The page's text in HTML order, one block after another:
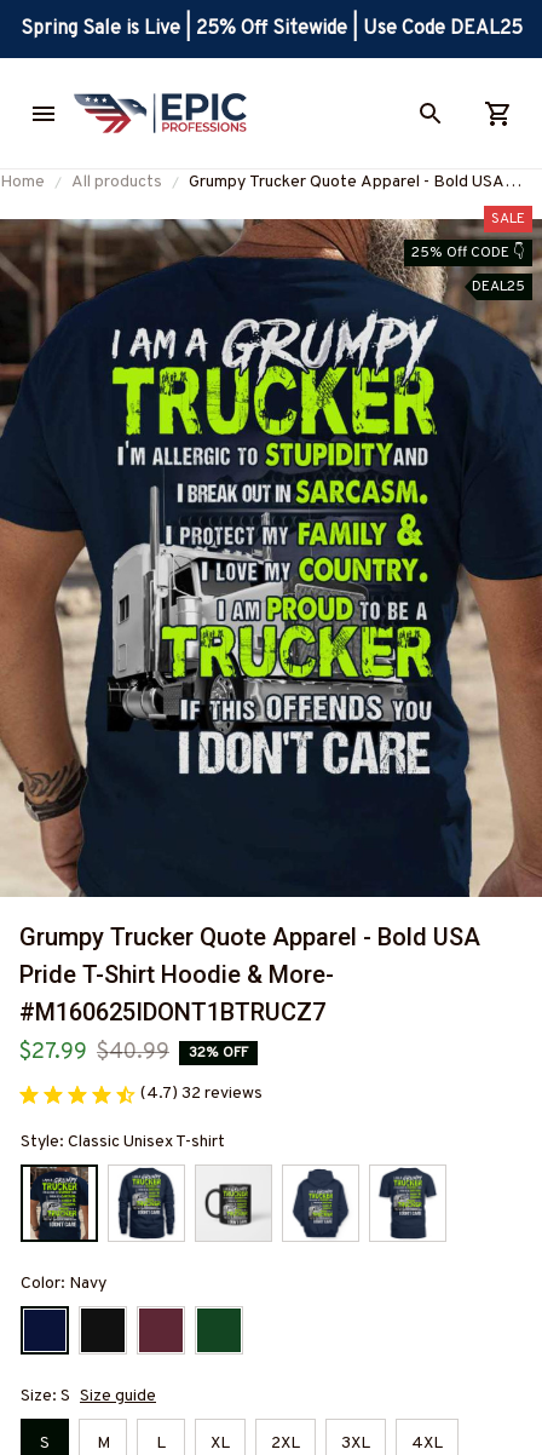
Spring Sale is Live | 25% Off Sitewide | Use Code DEAL25
Home All products
Grumpy Trucker Quote Apparel - Bold USA
#M160625IDONT1BTRUCZ7
SALE
25% Off CODE 👇
DEAL25
Grumpy Trucker Quote Apparel - Bold USA
Pride T-Shirt Hoodie & More-
#M160625IDONT1BTRUCZ7
$27.99 $40.99 32% OFF
(4.7) 32 reviews
Style: Classic Unisex T-shirt
Color: Navy
Size: S Size guide
S M L XL 2XL 3XL 4XL